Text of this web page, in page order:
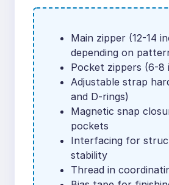
Main zipper (12-14
depending on
Pocket zippers (6-8
Adjustable strap
and D-rings)
Magnetic snap
pockets
Interfacing for
stability
Thread in